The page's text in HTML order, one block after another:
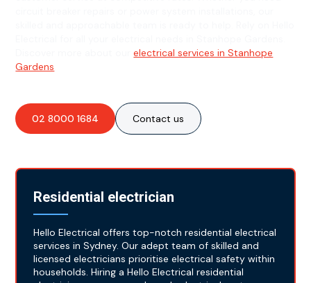
Discover more about ourelectrical services in Stanhope
Gardens
02 8000 1684 Contact us
Residential electrician
Hello Electrical offers top-notch residential electrical
services in Sydney. Our adept team of skilled and
licensed electricians prioritise electrical safety within
households. Hiring a Hello Electrical residential